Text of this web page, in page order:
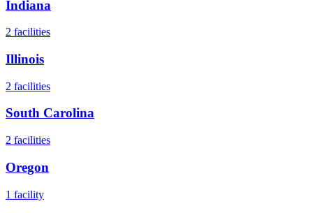
Indiana
2 facilities
Illinois
2 facilities
South Carolina
2 facilities
Oregon
1 facility